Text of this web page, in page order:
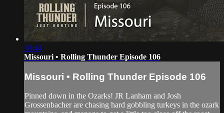
10:44
Missouri • Rolling Thunder Episode 106
Missouri • Rolling Thunder Episode 106
Pinned down in the Ozarks! JR Lanham and Josh
Grossenbacher are chasing hard gobbling turkeys in the ozark